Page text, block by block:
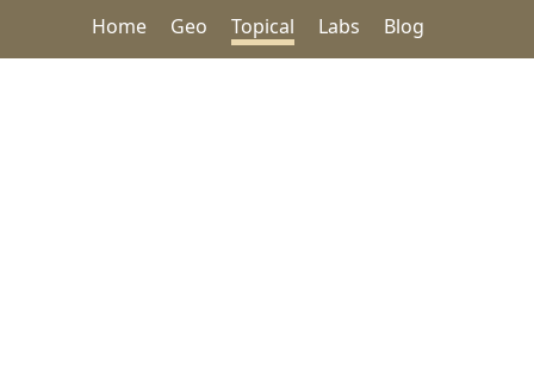
Home Geo Topical Labs Blog